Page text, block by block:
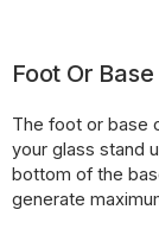
Foot Or Base
The foot or base
your glass stand
bottom of the
generate